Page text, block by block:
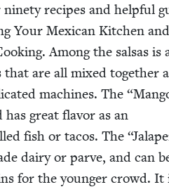
recipes and help­ful
Your Mex­i­can Kitchen
Among the sal­sas is
are all mixed togeth­er
machines. The “
has great fla­vor as an
fish or tacos. The “
dairy or parve, and can
for the younger crowd. It